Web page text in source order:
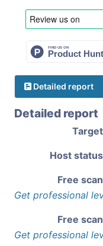
Detailed report
Detailed report
Target
Host status
Free scan
Get professional
Free scan
Get professional